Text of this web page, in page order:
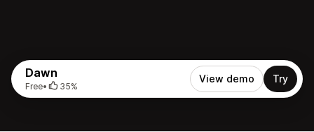
Dawn
Free• 35%
View demo Try